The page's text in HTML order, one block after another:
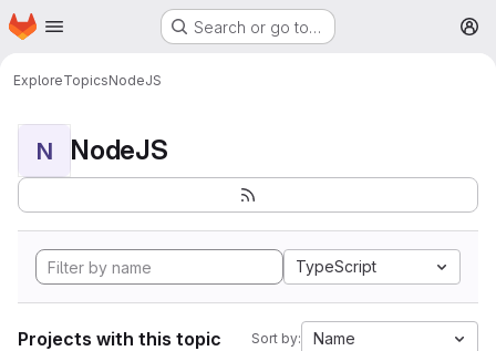
Skip to main content
Homepage Search or go to…
ExploreTopicsNodeJS
N NodeJS
TypeScript
Projects with this topic Sort by: Name